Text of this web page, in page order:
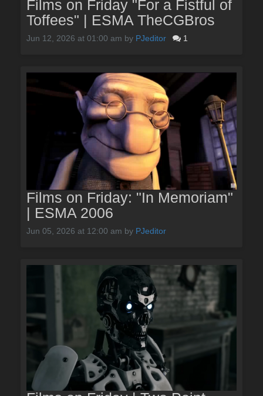
Films on Friday "For a Fistful of
Toffees" | ESMA TheCGBros
Jun 12, 2026 at 01:00 am by PJeditor 1
Films on Friday: "In Memoriam"
| ESMA 2006
Jun 05, 2026 at 12:00 am by PJeditor